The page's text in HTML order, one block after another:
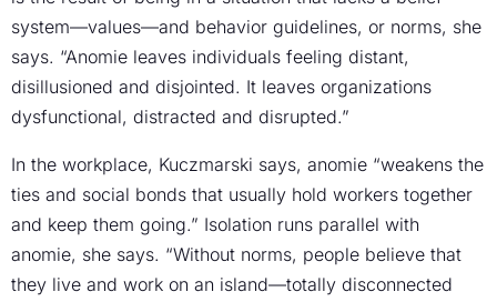
system—values—and behavior guidelines, or norms, she
says. “Anomie leaves individuals feeling distant,
disillusioned and disjointed. It leaves organizations
dysfunctional, distracted and disrupted.”
In the workplace, Kuczmarski says, anomie “weakens the
ties and social bonds that usually hold workers together
and keep them going.” Isolation runs parallel with
anomie, she says. “Without norms, people believe that
they live and work on an island—totally disconnected